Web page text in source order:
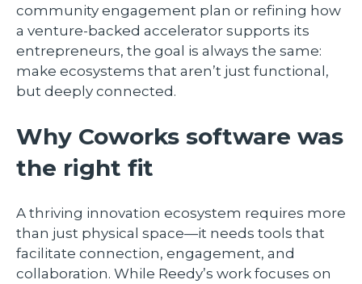
community engagement plan or refining how
a venture-backed accelerator supports its
entrepreneurs, the goal is always the same:
make ecosystems that aren’t just functional,
but deeply connected.
Why Coworks software was
the right fit
A thriving innovation ecosystem requires more
than just physical space—it needs tools that
facilitate connection, engagement, and
collaboration. While Reedy’s work focuses on